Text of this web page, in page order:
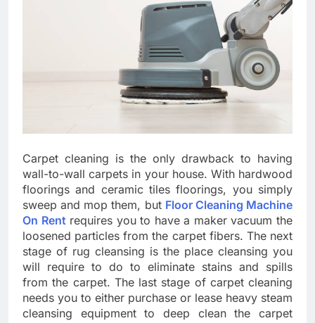
Carpet cleaning is the only drawback to having
wall-to-wall carpets in your house. With hardwood
floorings and ceramic tiles floorings, you simply
sweep and mop them, but Floor Cleaning Machine
On Rentrequires you to have a maker vacuum the
loosened particles from the carpet fibers. The next
stage of rug cleansing is the place cleansing you
will require to do to eliminate stains and spills
from the carpet. The last stage of carpet cleaning
needs you to either purchase or lease heavy steam
cleansing equipment to deep clean the carpet